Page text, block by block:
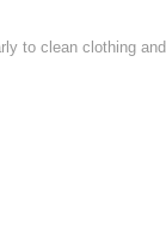
to clean clothing